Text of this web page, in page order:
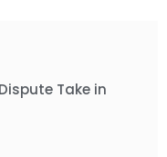
Take in